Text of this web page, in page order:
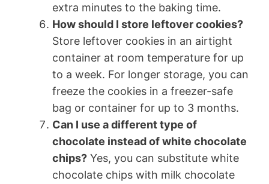
extra minutes to the baking time.
How should I store leftover cookies?
Store leftover cookies in an airtight
container at room temperature for up
to a week. For longer storage, you can
freeze the cookies in a freezer-safe
bag or container for up to 3 months.
Can I use a different type of
chocolate instead of white chocolate
chips? Yes, you can substitute white
chocolate chips with milk chocolate